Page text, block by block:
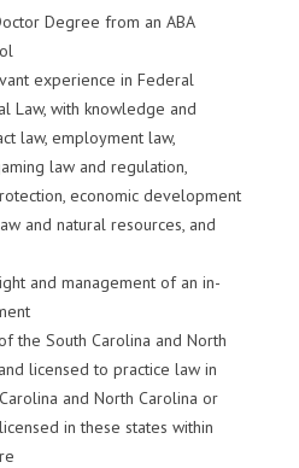
Degree from an ABA
experience in Federal
Law, with knowledge and
law, employment law,
law and regulation,
economic development
and natural resources, and
and management of an in-
the South Carolina and North
licensed to practice law in
and North Carolina or
in these states within